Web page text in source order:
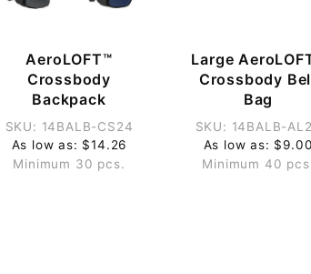
AeroLOFT™
Crossbody
Backpack
SKU: 14BALB-CS24
As low as: $14.26
Minimum 30 pcs.
Large
Crossbody
Bag
SKU: 14BALB-
As low as: $9.00
Minimum 40